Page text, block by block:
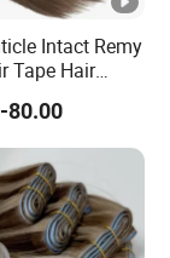
Intact Remy
Tape Hair
Drawn
80.00